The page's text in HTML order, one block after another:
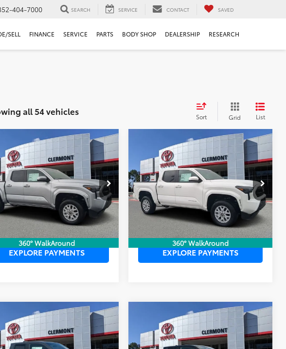
404-7000 SEARCH SERVICE CONTACT SAVED
SELL FINANCE SERVICE PARTS BODY SHOP DEALERSHIP RESEARCH
all 54 vehicles Sort Grid List
360° WalkAround
Toyota Tacoma
Stock:6710092
7146
Ext. Int.
$43,419
Service Fee:
$999
Filing Fee:
$199
PURCHASE PRICE: $44,617
UNLOCK LOWER PRICE
EXPLORE PAYMENTS
Vehicle
360° WalkAround
Toyota Tacoma
SR5
VIN:3TYKB5FN8TT039217Stock:6710091
Model:7146
In Stock Ext. Int.
TSRP:
$43,419
Dealer Service Fee:
$999
Electronic Filing Fee:
$199
TOTAL PURCHASE PRICE: $44,617
UNLOCK LOWER PRICE
EXPLORE PAYMENTS
Compare Vehicle
Toyota Tacoma
$39,784
Service Fee:
$999
Filing Fee:
$199
PURCHASE PRICE: $40,982
Vehicle
Toyota Tacoma
SR5
TSRP:
$39,699
Dealer Service Fee:
$999
Electronic Filing Fee:
$199
TOTAL PURCHASE PRICE: $40,897
Compare Vehicle